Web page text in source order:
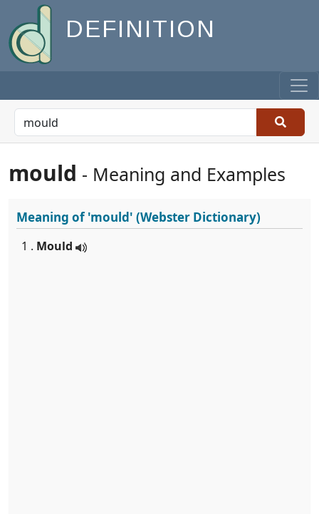
DEFINITION
mould - Meaning and Examples
Meaning of'mould' (Webster Dictionary)
1 . Mould